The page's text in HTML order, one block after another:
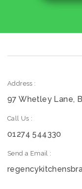
Address :
97 Whetley Lane,
Call Us :
01274 544330
Send a Email :